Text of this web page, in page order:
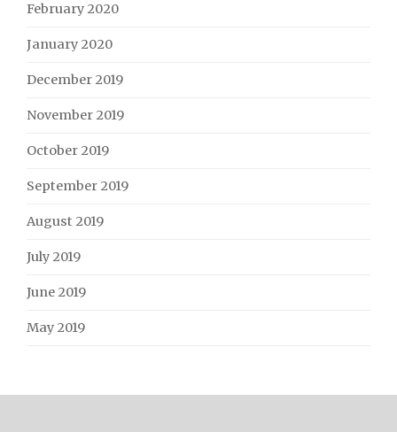
February 2020
January 2020
December 2019
November 2019
October 2019
September 2019
August 2019
July 2019
June 2019
May 2019